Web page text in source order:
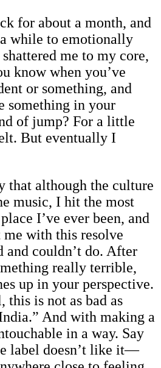
for about a month, and
while to emotionally
me to my core,
know when you’ve
or something, and
something in your
of jump? For a little
But eventually I
that although the culture
music, I hit the most
I’ve ever been, and
with this resolve
and couldn’t do. After
really terrible,
up in your perspective.
this is not as bad as
And with making a
in a way. Say
label doesn’t like it—